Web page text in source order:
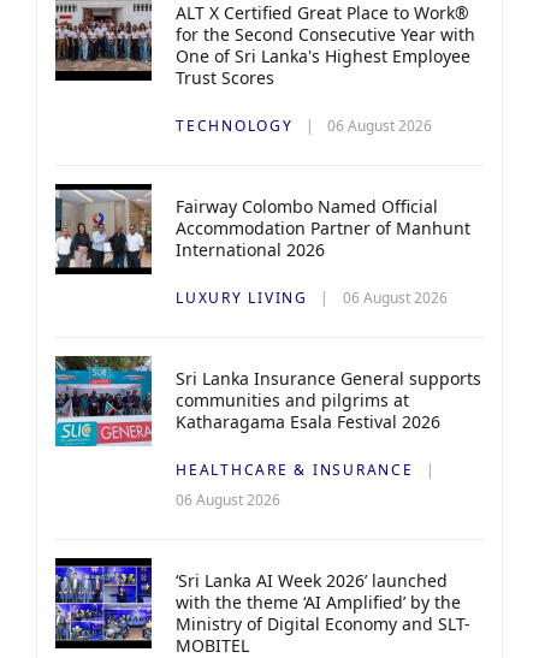
ALT X Certified Great Place to Work®
for the Second Consecutive Year with
One of Sri Lanka's Highest Employee
Trust Scores
TECHNOLOGY 06 August 2026
Fairway Colombo Named Official
Accommodation Partner of Manhunt
International 2026
LUXURY LIVING 06 August 2026
Sri Lanka Insurance General supports
communities and pilgrims at
Katharagama Esala Festival 2026
HEALTHCARE & INSURANCE
06 August 2026
‘Sri Lanka AI Week 2026’ launched
with the theme ‘AI Amplified’ by the
Ministry of Digital Economy and SLT-
MOBITEL